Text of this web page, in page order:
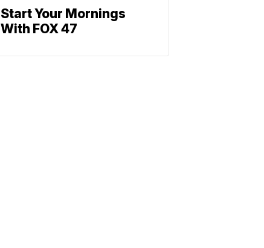
Start Your Mornings
With FOX 47